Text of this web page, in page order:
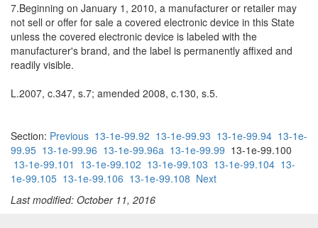
7.Beginning on January 1, 2010, a manufacturer or retailer may
not sell or offer for sale a covered electronic device in this State
unless the covered electronic device is labeled with the
manufacturer's brand, and the label is permanently affixed and
readily visible.
L.2007, c.347, s.7; amended 2008, c.130, s.5.
Section: Previous 13-1e-99.92 13-1e-99.93 13-1e-99.94 13-1e-
99.95 13-1e-99.96 13-1e-99.96a 13-1e-99.99 13-1e-99.100
13-1e-99.101 13-1e-99.102 13-1e-99.103 13-1e-99.104 13-
1e-99.105 13-1e-99.106 13-1e-99.108 Next
Last modified: October 11, 2016